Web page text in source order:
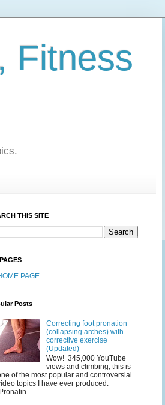
Fitness
THIS SITE
PAGE
Posts
Correcting foot pronation
(collapsing arches) with
corrective exercise
(Updated)
Wow! 345,000 YouTube
views and climbing, this is
of the most popular and controversial
topics I have ever produced.
Pronatin...